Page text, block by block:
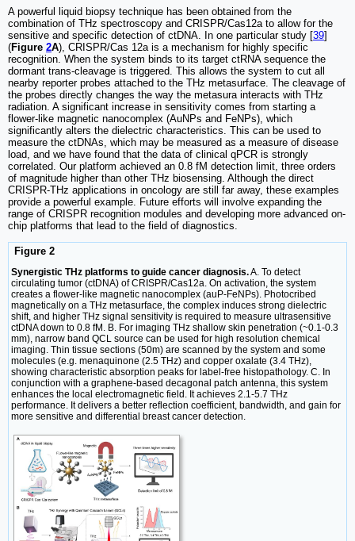
A powerful liquid biopsy technique has been obtained from the
combination of THz spectroscopy and CRISPR/Cas12a to allow for the
sensitive and specific detection of ctDNA. In one particular study [39]
(Figure 2A), CRISPR/Cas 12a is a mechanism for highly specific
recognition. When the system binds to its target ctRNA sequence the
dormant trans-cleavage is triggered. This allows the system to cut all
nearby reporter probes attached to the THz metasurface. The cleavage of
the probes directly changes the way the metasura interacts with THz
radiation. A significant increase in sensitivity comes from starting a
flower-like magnetic nanocomplex (AuNPs and FeNPs), which
significantly alters the dielectric characteristics. This can be used to
measure the ctDNAs, which may be measured as a measure of disease
load, and we have found that the data of clinical qPCR is strongly
correlated. Our platform achieved an 0.8 fM detection limit, three orders
of magnitude higher than other THz biosensing. Although the direct
CRISPR-THz applications in oncology are still far away, these examples
provide a powerful example. Future efforts will involve expanding the
range of CRISPR recognition modules and developing more advanced on-
chip platforms that lead to the field of diagnostics.
Figure 2
Synergistic THz platforms to guide cancer diagnosis.A. To detect
circulating tumor (ctDNA) of CRISPR/Cas12a. On activation, the system
creates a flower-like magnetic nanocomplex (auP-FeNPs). Photocribed
magnetically on a THz metasurface, the complex induces strong dielectric
shift, and higher THz signal sensitivity is required to measure ultrasensitive
ctDNA down to 0.8 fM. B. For imaging THz shallow skin penetration (~0.1-0.3
mm), narrow band QCL source can be used for high resolution chemical
imaging. Thin tissue sections (50m) are scanned by the system and some
molecules (e.g. menaquinone (2.5 THz) and copper oxalate (3.4 THz),
showing characteristic absorption peaks for label-free histopathology. C. In
conjunction with a graphene-based decagonal patch antenna, this system
enhances the local electromagnetic field. It achieves 2.1-5.7 THz
performance. It delivers a better reflection coefficient, bandwidth, and gain for
more sensitive and differential breast cancer detection.